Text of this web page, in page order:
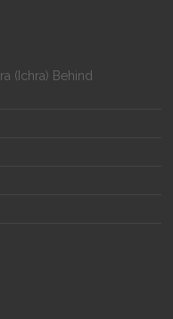
(Ichra) Behind